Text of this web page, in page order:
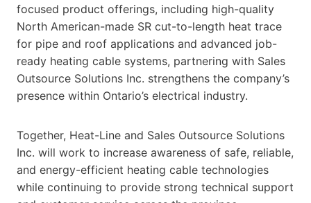
focused product offerings, including high-quality
North American-made SR cut-to-length heat trace
for pipe and roof applications and advanced job-
ready heating cable systems, partnering with Sales
Outsource Solutions Inc. strengthens the company’s
presence within Ontario’s electrical industry.
Together, Heat-Line and Sales Outsource Solutions
Inc. will work to increase awareness of safe, reliable,
and energy-efficient heating cable technologies
while continuing to provide strong technical support